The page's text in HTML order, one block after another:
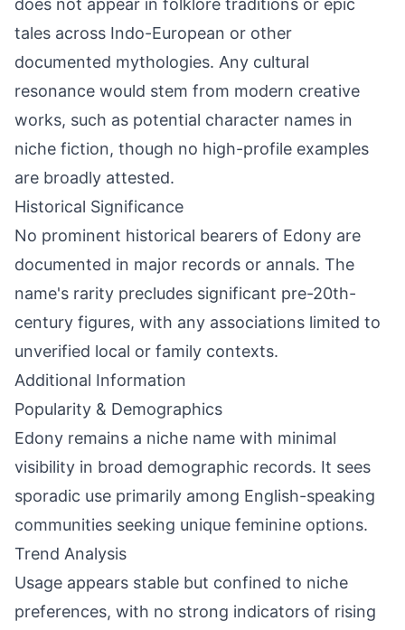
does not appear in folklore traditions or epic
tales across Indo-European or other
documented mythologies. Any cultural
resonance would stem from modern creative
works, such as potential character names in
niche fiction, though no high-profile examples
are broadly attested.
Historical Significance
No prominent historical bearers of Edony are
documented in major records or annals. The
name's rarity precludes significant pre-20th-
century figures, with any associations limited to
unverified local or family contexts.
Additional Information
Popularity & Demographics
Edony remains a niche name with minimal
visibility in broad demographic records. It sees
sporadic use primarily among English-speaking
communities seeking unique feminine options.
Trend Analysis
Usage appears stable but confined to niche
preferences, with no strong indicators of rising